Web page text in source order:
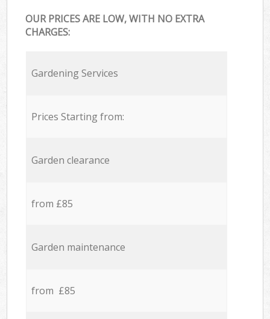
OUR PRICES ARE LOW, WITH NO EXTRA
CHARGES:
Gardening Services
Prices Starting from:
Garden clearance
from £85
Garden maintenance
from £85